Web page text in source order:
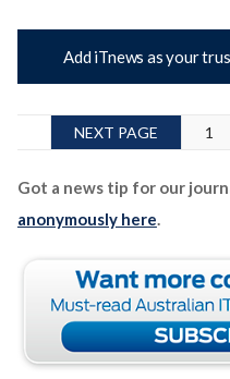
Add iTnews as your
NEXT PAGE 1
Got a news tip for our
anonymously here.